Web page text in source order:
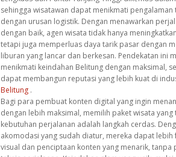
sehingga wisatawan dapat menikmati
dengan urusan logistik. Dengan menawarkan
dengan baik, agen wisata tidak hanya
tetapi juga memperluas daya tarik pasar dengan
liburan yang lancar dan berkesan. Pendekatan ini
menikmati keindahan Belitung dengan maksimal,
dapat membangun reputasi yang lebih kuat di
Belitung .
Bagi para pembuat konten digital yang ingin
dengan lebih maksimal, memilih paket wisata
kebutuhan perjalanan adalah langkah cerdas.
akomodasi yang sudah diatur, mereka dapat
visual dan penciptaan konten yang menarik, tanpa